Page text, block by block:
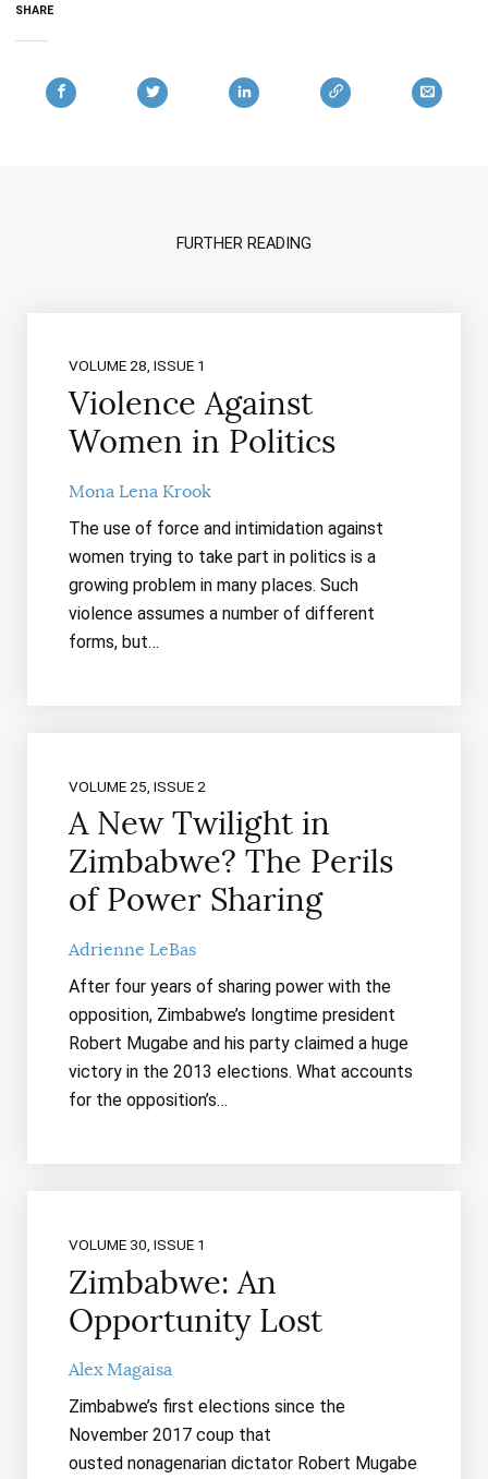
SHARE
FURTHER READING
VOLUME 28, ISSUE 1
Violence Against
Women in Politics
Mona Lena Krook
The use of force and intimidation against
women trying to take part in politics is a
growing problem in many places. Such
violence assumes a number of different
forms, but…
VOLUME 25, ISSUE 2
A New Twilight in
Zimbabwe? The Perils
of Power Sharing
Adrienne LeBas
After four years of sharing power with the
opposition, Zimbabwe’s longtime president
Robert Mugabe and his party claimed a huge
victory in the 2013 elections. What accounts
for the opposition’s…
VOLUME 30, ISSUE 1
Zimbabwe: An
Opportunity Lost
Alex Magaisa
Zimbabwe’s first elections since the
November 2017 coup that
ousted nonagenarian dictator Robert Mugabe